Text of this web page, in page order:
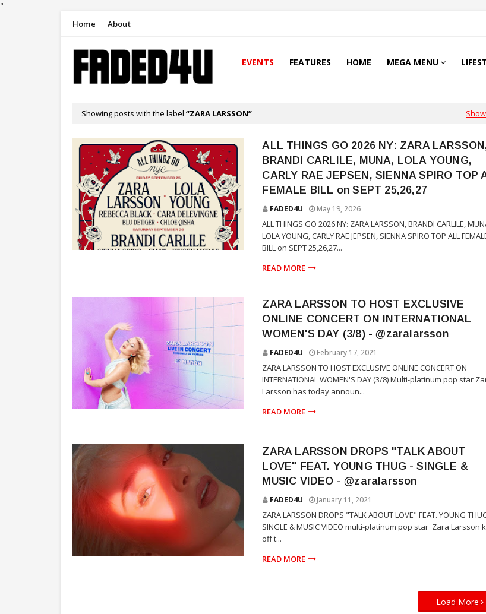
"
Home About
EVENTS FEATURES HOME MEGA MENU
Showing posts with the label ZARA LARSSON
ALL THINGS GO 2026 NY: ZARA
BRANDI CARLILE, MUNA, LOLA YOUNG,
CARLY RAE JEPSEN, SIENNA SPIRO TOP
FEMALE BILL on SEPT 25,26,27
FADED4U May 19, 2026
ALL THINGS GO 2026 NY: ZARA LARSSON, BRANDI CARLILE,
LOLA YOUNG, CARLY RAE JEPSEN, SIENNA SPIRO TOP ALL
BILL on SEPT 25,26,27...
READ MORE
ZARA LARSSON TO HOST EXCLUSIVE
ONLINE CONCERT ON INTERNATIONAL
WOMEN'S DAY (3/8) - @zaralarsson
FADED4U February 17, 2021
ZARA LARSSON TO HOST EXCLUSIVE ONLINE CONCERT ON
INTERNATIONAL WOMEN'S DAY (3/8) Multi-platinum pop star
Larsson has today announ...
READ MORE
ZARA LARSSON DROPS "TALK ABOUT
LOVE" FEAT. YOUNG THUG - SINGLE &
MUSIC VIDEO - @zaralarsson
FADED4U January 11, 2021
ZARA LARSSON DROPS "TALK ABOUT LOVE" FEAT. YOUNG
SINGLE & MUSIC VIDEO multi-platinum pop star Zara Larsson
off t...
READ MORE
Load More